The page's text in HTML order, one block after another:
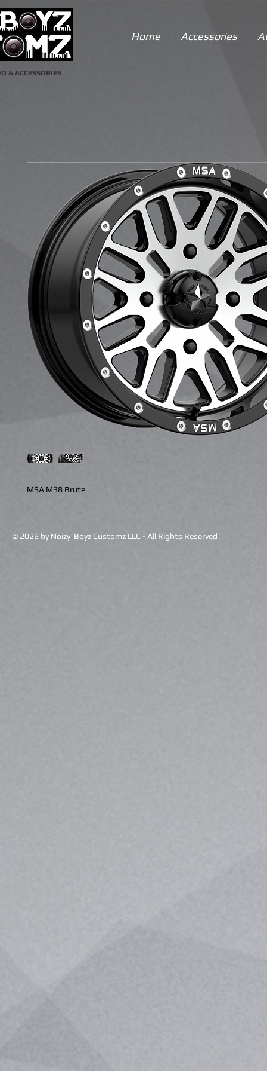
Home Accessories
& ACCESSORIES
MSA M38 Brute
© 2026 by Noizy Boyz Customz LLC - All Rights Reserved